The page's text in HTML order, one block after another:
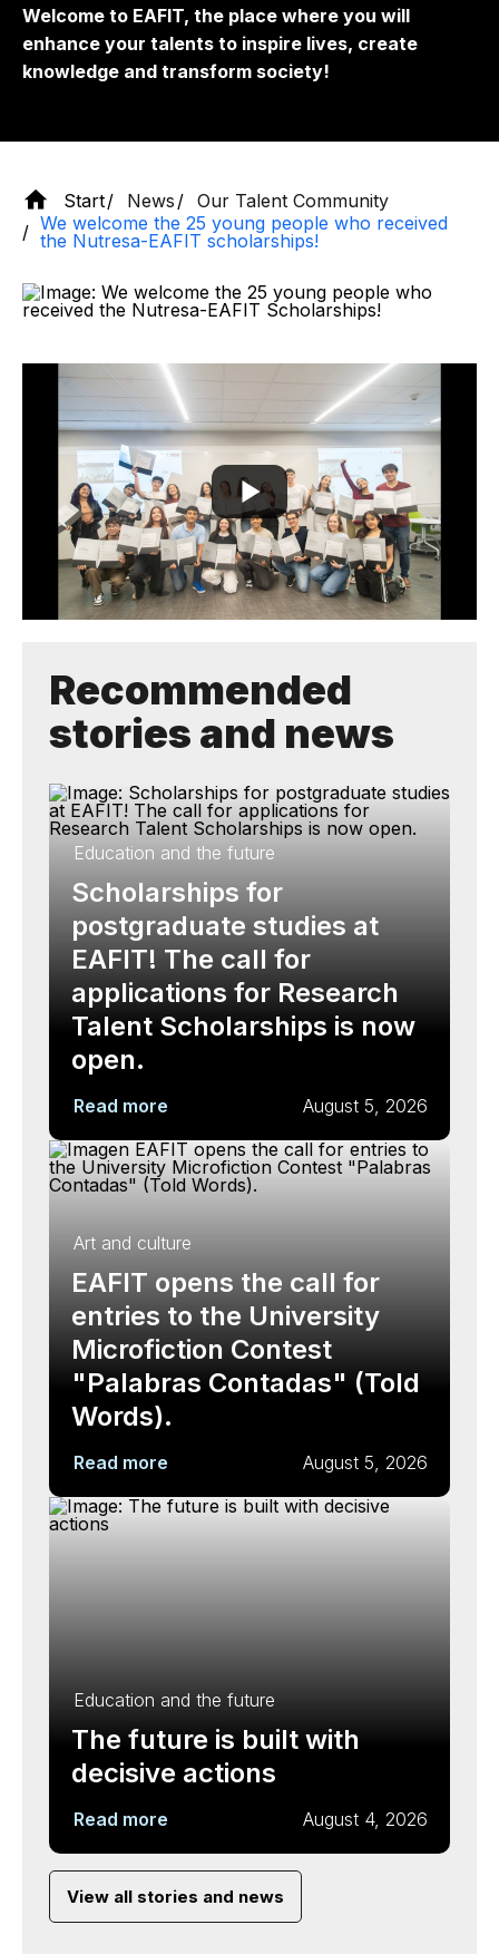
Welcome to EAFIT, the place where you will
enhance your talents to inspire lives, create
knowledge and transform society!
Start News
Our Talent Community
We welcome the 25 young people who received
the Nutresa-EAFIT scholarships!
Recommended
stories and news
Education and the future
Scholarships for
postgraduate studies at
EAFIT! The call for
applications for Research
Talent Scholarships is now
open.
Read more August 5, 2026
Art and culture
EAFIT opens the call for
entries to the University
Microfiction Contest
"Palabras Contadas" (Told
Words).
Read more August 5, 2026
Education and the future
The future is built with
decisive actions
Read more August 4, 2026
View all stories and news